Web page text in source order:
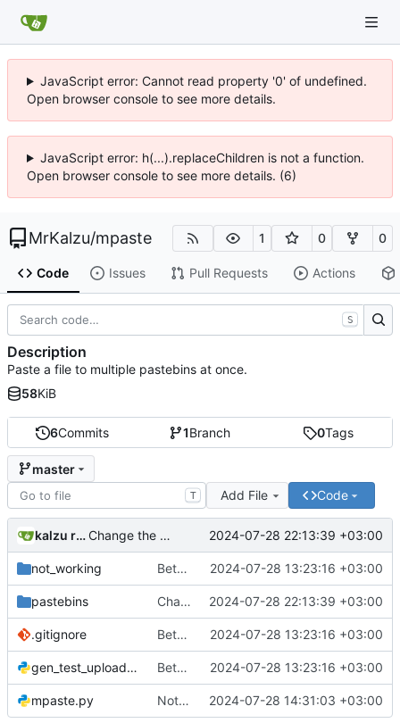
JavaScript error: Cannot read property '0' of undefined.
Open browser console to see more details.
JavaScript error: h(...).replaceChildren is not a function.
Open browser console to see more details. (6)
MrKalzu/mpaste 1 0 0
Code Issues Pull Requests Actions
6Commits 1Branch 0Tags
master
T Add File Code
kalzu rekku Change the way privatebin paste denies are handled. Now we try max 5 times to find a usable instance. 2024-07-28 22:13:39 +03:00
not_working Better organization of them files. Added bpa.st support (paste.python.org). 2024-07-28 13:23:16 +03:00
pastebins Change the way privatebin paste denies are handled. Now we try max 5 times to find a usable instance. 2024-07-28 22:13:39 +03:00
.gitignore Better organization of them files. Added bpa.st support (paste.python.org). 2024-07-28 13:23:16 +03:00
gen_test_upload.py Better organization of them files. Added bpa.st support (paste.python.org). 2024-07-28 13:23:16 +03:00
mpaste.py Not CPaste is publishing to multile PrivateBin instances by default. 2024-07-28 14:31:03 +03:00
S
Description
Paste a file to multiple pastebins at once.
58KiB